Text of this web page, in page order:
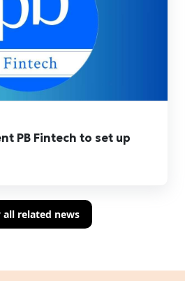
PB Fintech to set up
all related news